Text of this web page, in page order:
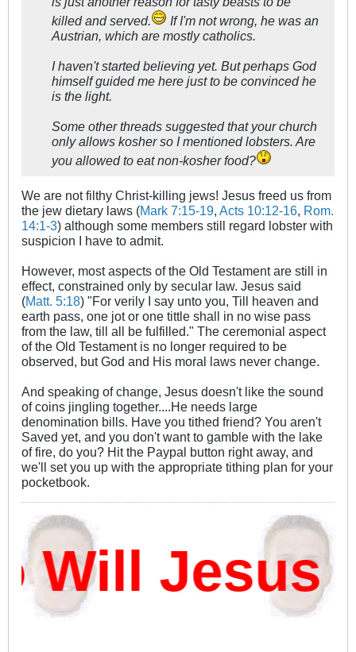
killed and served.
If I'm not wrong, he was an
Austrian, which are mostly catholics.
I haven't started believing yet. But perhaps God
himself guided me here just to be convinced he
is the light.
Some other threads suggested that your church
only allows kosher so I mentioned lobsters. Are
you allowed to eat non-kosher food?
We are not filthy Christ-killing jews! Jesus freed us from
the jew dietary laws (Mark 7:15-19 Acts 10:12-16 Rom.
14:1-3) although some members still regard lobster with
suspicion I have to admit.
However, most aspects of the Old Testament are still in
effect, constrained only by secular law. Jesus said
(Matt. 5:18) "For verily I say unto you, Till heaven and
earth pass, one jot or one tittle shall in no wise pass
from the law, till all be fulfilled." The ceremonial aspect
of the Old Testament is no longer required to be
observed, but God and His moral laws never change.
And speaking of change, Jesus doesn't like the sound
of coins jingling together....He needs large
denomination bills. Have you tithed friend? You aren't
Saved yet, and you don't want to gamble with the lake
of fire, do you? Hit the Paypal button right away, and
we'll set you up with the appropriate tithing plan for your
pocketbook.
Jesus